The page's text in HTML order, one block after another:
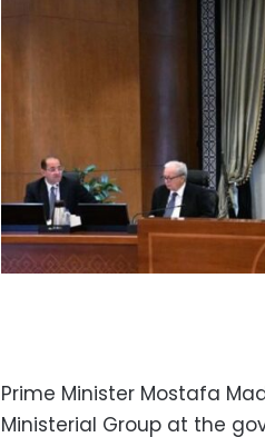
Prime Minister Mostafa
Ministerial Group at the